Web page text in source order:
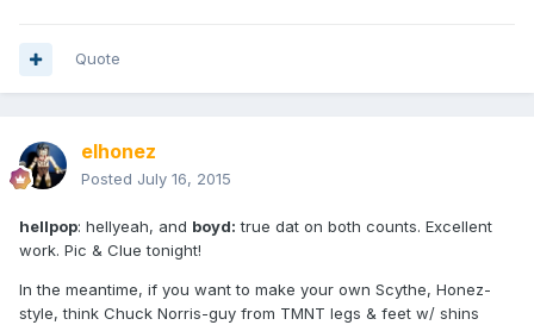
Quote
elhonez
Posted July 16, 2015
hellpop: hellyeah, and boyd: true dat on both counts. Excellent
work. Pic & Clue tonight!
In the meantime, if you want to make your own Scythe, Honez-
style, think Chuck Norris-guy from TMNT legs & feet w/ shins